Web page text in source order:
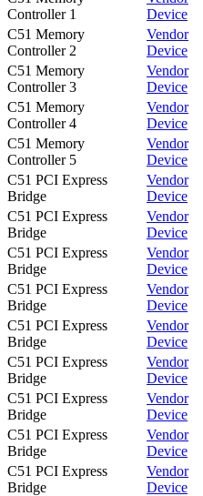
Controller 1
Device
C51 Memory
Controller 2
Vendor
Device
C51 Memory
Controller 3
Vendor
Device
C51 Memory
Controller 4
Vendor
Device
C51 Memory
Controller 5
Vendor
Device
C51 PCI Express
Bridge
Vendor
Device
C51 PCI Express
Bridge
Vendor
Device
C51 PCI Express
Bridge
Vendor
Device
C51 PCI Express
Bridge
Vendor
Device
C51 PCI Express
Bridge
Vendor
Device
C51 PCI Express
Bridge
Vendor
Device
C51 PCI Express
Bridge
Vendor
Device
C51 PCI Express
Bridge
Vendor
Device
C51 PCI Express
Bridge
Vendor
Device